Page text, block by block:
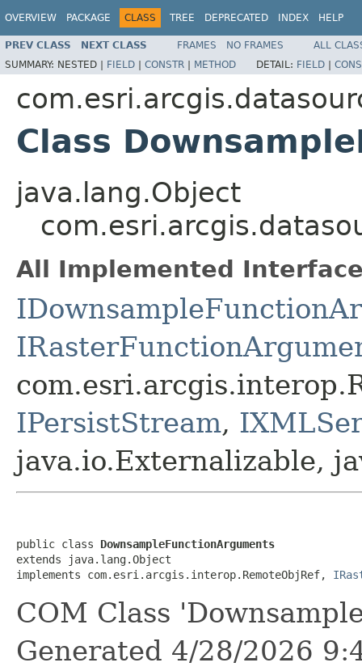
OVERVIEW PACKAGE CLASS TREE DEPRECATED INDEX HELP
PREV CLASS NEXT CLASS FRAMES NO FRAMES
ALL
SUMMARY: NESTED | FIELD | CONSTR | METHOD DETAIL: FIELD |
Class
java.lang.Object
All Implemented
IPersistStream,
java.io.Externalizable,
public class DownsampleFunctionArguments
extends java.lang.Object
implements com.esri.arcgis.interop.RemoteObjRef,
COM Class
Generated 4/28/2026